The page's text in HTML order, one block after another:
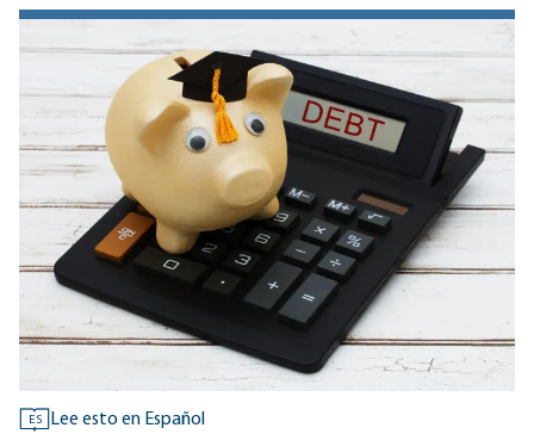
ES Lee esto en Español